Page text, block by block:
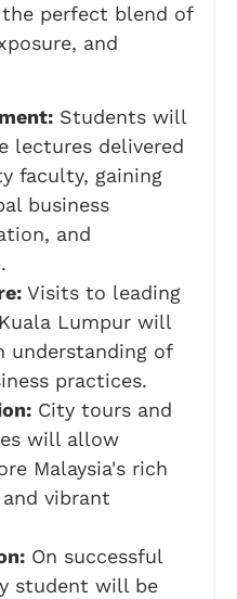
the perfect blend of
and
Students will
lectures delivered
faculty, gaining
business
and
Visits to leading
Lumpur will
understanding of
practices.
City tours and
will allow
Malaysia's rich
vibrant
On successful
student will be